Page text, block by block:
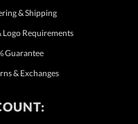
& Shipping
Logo Requirements
Guarantee
& Exchanges